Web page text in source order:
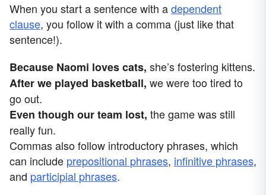
When you start a sentence with adependent
clause, you follow it with a comma (just like that
sentence!).
Because Naomi loves cats, she’s fostering kittens.
After we played basketball, we were too tired to
go out.
Even though our team lost, the game was still
really fun.
Commas also follow introductory phrases, which
can include prepositional phrases, infinitive phrases,
and participial phrases.